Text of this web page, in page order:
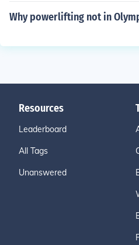
Why powerlifting not in
Resources
Leaderboard
All Tags
Unanswered